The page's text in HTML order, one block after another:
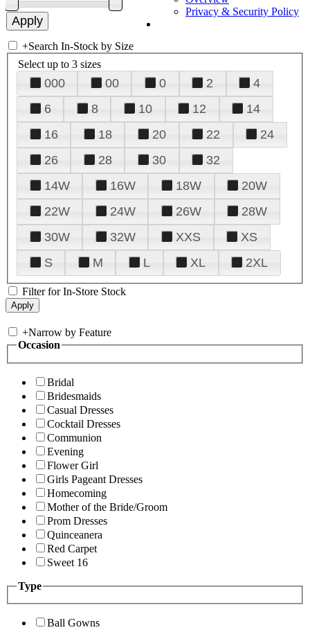
Privacy & Security Policy
+Search In-Stock by Size
Select up to 3 sizes
000 00 0 2
4
6
8 10 12
14
16
18 20 22
24
26
28 30
32
14W
16W 18W
20W
22W
24W 26W
28W
30W
32W XXS
XS
S
M L XL 2XL
Filter for In-Store Stock
+Narrow by Feature
Occasion
Bridal
Bridesmaids
Casual Dresses
Cocktail Dresses
Communion
Evening
Flower Girl
Girls Pageant Dresses
Homecoming
Mother of the Bride/Groom
Prom Dresses
Quinceanera
Red Carpet
Sweet 16
Type
Ball Gowns